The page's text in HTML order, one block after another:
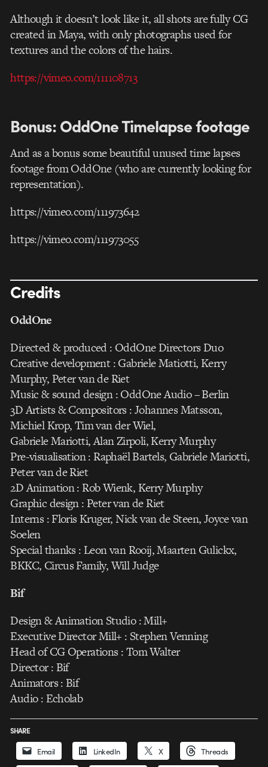
Although it doesn’t look like it, all shots are fully CG
created in Maya, with only photographs used for
textures and the colors of the hairs.
https://vimeo.com/111108713
Bonus: OddOne Timelapse footage
And as a bonus some beautiful unused time lapses
footage from OddOne (who are currently looking for
representation).
https://vimeo.com/111973642
https://vimeo.com/111973055
Credits
OddOne
Directed & produced : OddOne Directors Duo
Creative development : Gabriele Matiotti, Kerry
Murphy, Peter van de Riet
Music & sound design : OddOne Audio – Berlin
3D Artists & Compositors : Johannes Matsson,
Michiel Krop, Tim van der Wiel,
Gabriele Mariotti, Alan Zirpoli, Kerry Murphy
Pre-visualisation : Raphaël Bartels, Gabriele Mariotti,
Peter van de Riet
2D Animation : Rob Wienk, Kerry Murphy
Graphic design : Peter van de Riet
Interns : Floris Kruger, Nick van de Steen, Joyce van
Soelen
Special thanks : Leon van Rooij, Maarten Gulickx,
BKKC, Circus Family, Will Judge
Bif
Design & Animation Studio : Mill+
Executive Director Mill+ : Stephen Venning
Head of CG Operations : Tom Walter
Director : Bif
Animators : Bif
Audio : Echolab
SHARE
Email LinkedIn X Threads